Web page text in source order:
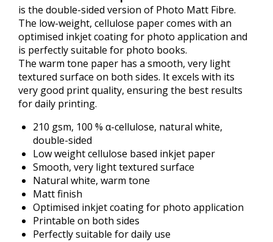
is the double-sided version of Photo Matt Fibre.
The low-weight, cellulose paper comes with an
optimised inkjet coating for photo application and
is perfectly suitable for photo books.
The warm tone paper has a smooth, very light
textured surface on both sides. It excels with its
very good print quality, ensuring the best results
for daily printing.
210 gsm, 100 % α-cellulose, natural white,
double-sided
Low weight cellulose based inkjet paper
Smooth, very light textured surface
Natural white, warm tone
Matt finish
Optimised inkjet coating for photo application
Printable on both sides
Perfectly suitable for daily use